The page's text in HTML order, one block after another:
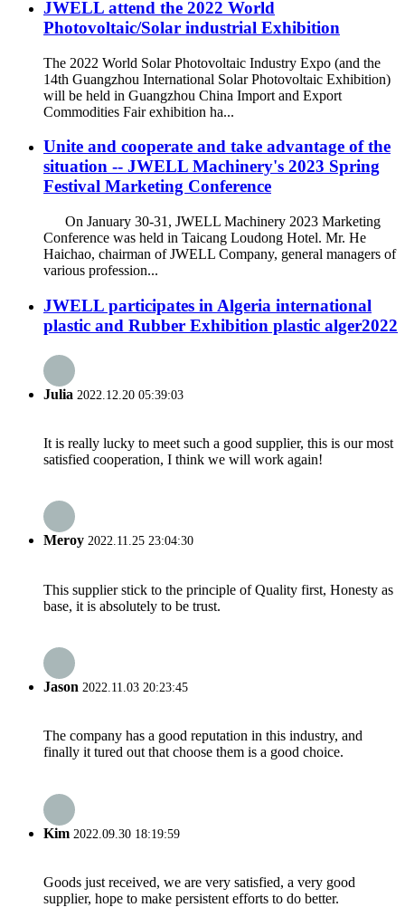
JWELL attend the 2022 World
Photovoltaic/Solar industrial Exhibition
The 2022 World Solar Photovoltaic Industry Expo (and the
14th Guangzhou International Solar Photovoltaic Exhibition)
will be held in Guangzhou China Import and Export
Commodities Fair exhibition ha...
Unite and cooperate and take advantage of the
situation -- JWELL Machinery's 2023 Spring
Festival Marketing Conference
On January 30-31, JWELL Machinery 2023 Marketing
Conference was held in Taicang Loudong Hotel. Mr. He
Haichao, chairman of JWELL Company, general managers of
various profession...
JWELL participates in Algeria international
plastic and Rubber Exhibition plastic alger2022
Julia 2022.12.20 05:39:03
It is really lucky to meet such a good supplier, this is our most
satisfied cooperation, I think we will work again!
Meroy 2022.11.25 23:04:30
This supplier stick to the principle of Quality first, Honesty as
base, it is absolutely to be trust.
Jason 2022.11.03 20:23:45
The company has a good reputation in this industry, and
finally it tured out that choose them is a good choice.
Kim 2022.09.30 18:19:59
Goods just received, we are very satisfied, a very good
supplier, hope to make persistent efforts to do better.